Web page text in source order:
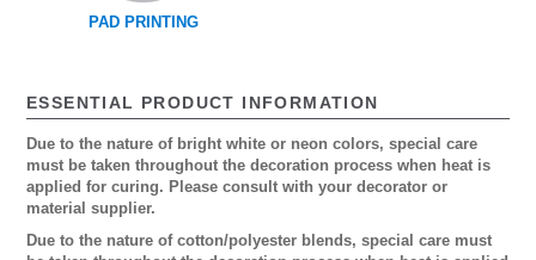
PAD PRINTING
ESSENTIAL PRODUCT INFORMATION
Due to the nature of bright white or neon colors, special care
must be taken throughout the decoration process when heat is
applied for curing. Please consult with your decorator or
material supplier.
Due to the nature of cotton/polyester blends, special care must